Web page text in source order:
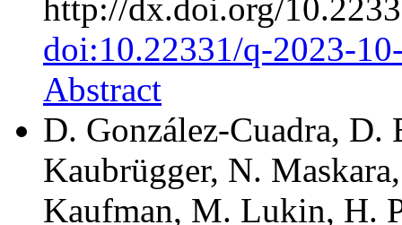
http://dx.doi.org/
doi:10.22331/q-2023-
Abstract
D. González-Cuadra,
Kaubrügger, N.
Kaufman, M. Lukin, H.